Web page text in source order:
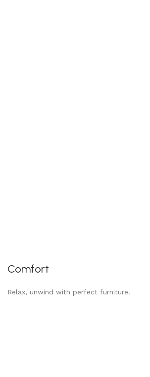
Comfort
Relax, unwind with perfect furniture.